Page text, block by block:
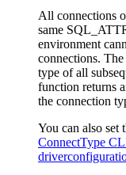
All connections
same
environment
connections.
type of all
function returns
the connection
You can also set
ConnectType